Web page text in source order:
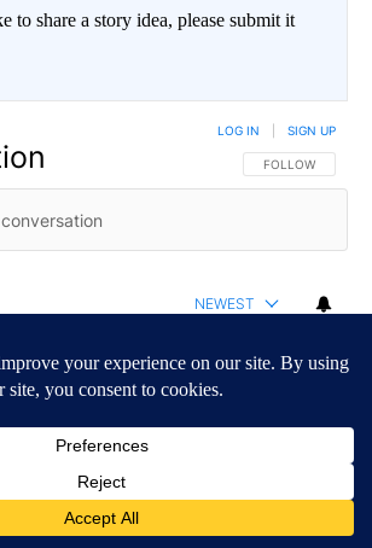
to share a story idea, please submit it
FOLLOW THIS
FOLLOW
LOG IN SIGN UP
NEWEST
Start the conversation
ADVERTISEMENT